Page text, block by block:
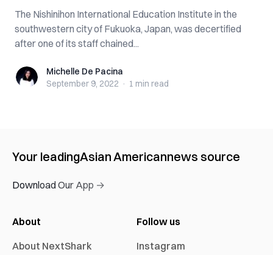
The Nishinihon International Education Institute in the
southwestern city of Fukuoka, Japan, was decertified
after one of its staff chained...
Michelle De Pacina
Michelle De Pacina
September 9, 2022 · 1 min read
Your leadingAsian Americannews source
Download Our App →
About
About NextShark
Follow us
Instagram